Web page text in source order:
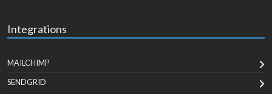
Integrations
MAILCHIMP
SENDGRID